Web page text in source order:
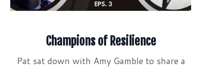
Champions of Resilience
Pat sat down with Amy Gamble to share a